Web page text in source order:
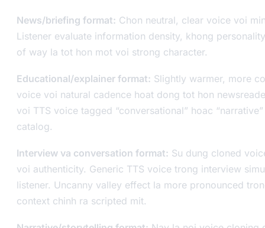
News/briefing format: Chon neutral, clear voice voi
Listener evaluate information density, khong
of way la tot hon mot voi strong character.
Educational/explainer format: Slightly warmer, more
voice voi natural cadence hoat dong tot hon
voi TTS voice tagged “conversational” hoac
catalog.
Interview va conversation format: Su dung cloned
voi authenticity. Generic TTS voice trong interview
listener. Uncanny valley effect la more pronounced
context chinh ra scripted mit.